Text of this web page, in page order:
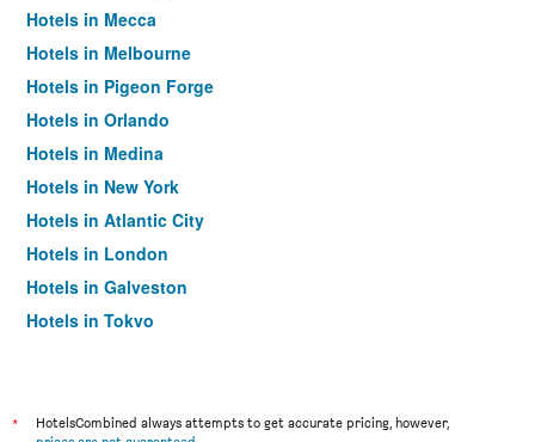
Hotels in Mecca
Hotels in Melbourne
Hotels in Pigeon Forge
Hotels in Orlando
Hotels in Medina
Hotels in New York
Hotels in Atlantic City
Hotels in London
Hotels in Galveston
Hotels in Tokyo
*
HotelsCombined always attempts to get accurate pricing, however,